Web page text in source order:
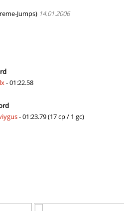
02:20.68
Jumps) 14.01.2006
- 01:22.58
- 01:23.79 (17 cp / 1 gc)